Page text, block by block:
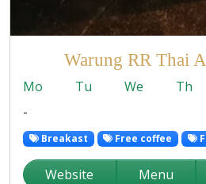
Warung RR Thai
Mo Tu We Th
-
Breakast Free coffee
Website Menu